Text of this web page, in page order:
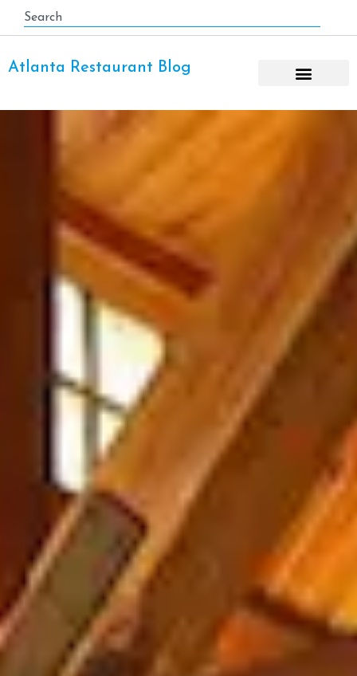
Atlanta Restaurant Blog